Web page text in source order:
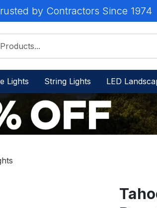
by Contractors Since 1974
Lights String Lights LED